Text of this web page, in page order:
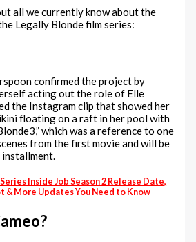
all we currently know about the
Legally Blonde film series:
confirmed the project by
acting out the role of Elle
the Instagram clip that showed her
floating on a raft in her pool with
which was a reference to one
from the first movie and will be
Inside Job Season 2 Release Date,
& More Updates You Need to Know